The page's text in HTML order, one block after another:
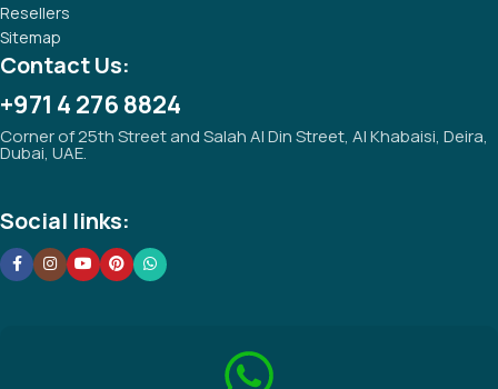
Resellers
Sitemap
Contact Us:
+971 4 276 8824
Corner of 25th Street and Salah Al Din Street, Al Khabaisi, Deira,
Dubai, UAE.
Social links: